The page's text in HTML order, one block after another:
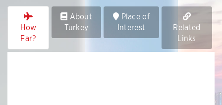
How
Far?
About
Turkey
Place of
Interest
Related
Links